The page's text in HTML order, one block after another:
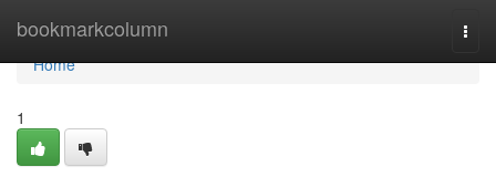
bookmarkcolumn
Home
Home
1